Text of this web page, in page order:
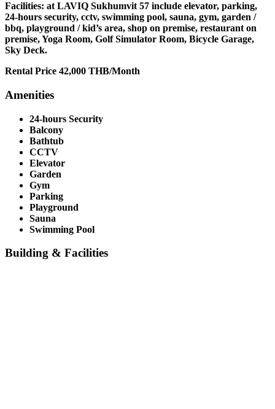
Facilities: at LAVIQ Sukhumvit 57 include elevator, parking,
24-hours security, cctv, swimming pool, sauna, gym, garden /
bbq, playground / kid’s area, shop on premise, restaurant on
premise, Yoga Room, Golf Simulator Room, Bicycle Garage,
Sky Deck.
Rental Price 42,000 THB/Month
Amenities
24-hours Security
Balcony
Bathtub
CCTV
Elevator
Garden
Gym
Parking
Playground
Sauna
Swimming Pool
Building & Facilities